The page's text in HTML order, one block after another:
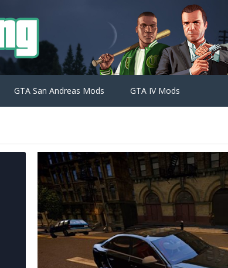
GTA San Andreas Mods GTA IV Mods